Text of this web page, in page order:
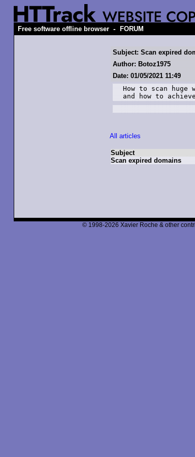
Free software offline browser - FORUM
Subject: Scan expired
Author: Botoz1975
Date: 01/05/2021 11:49
How to scan
All articles
Subject
Scan expired domains
© 1998-2026 Xavier Roche & other